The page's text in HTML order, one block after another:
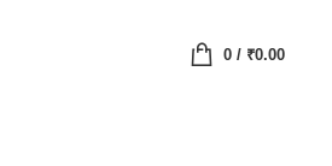
0/ ₹0.00